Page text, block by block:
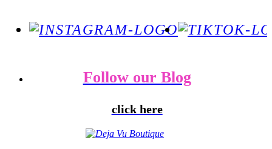
Follow our Blog
click here